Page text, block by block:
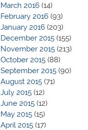
March 2016(14)
February 2016(93)
January 2016(203)
December 2015(155)
November 2015(213)
October 2015(88)
September 2015(90)
August 2015(71)
July 2015(12)
June 2015(12)
May 2015(15)
April 2015(17)